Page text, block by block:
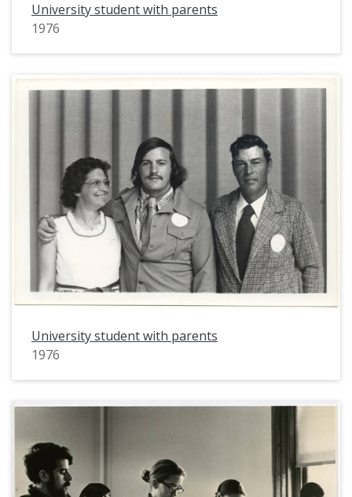
University student with parents
1976
University student with parents
1976